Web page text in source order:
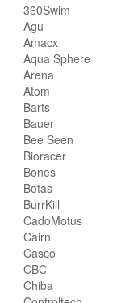
360Swim
Agu
Amacx
Aqua Sphere
Arena
Atom
Barts
Bauer
Bee Seen
Bioracer
Bones
Botas
BurrKill
CadoMotus
Cairn
Casco
CBC
Chiba